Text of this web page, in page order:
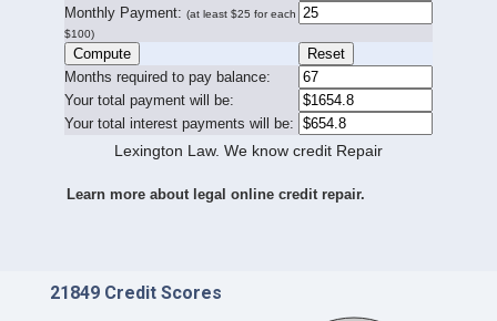
Monthly Payment: (at least $25 for each
$100)
Months required to pay balance:
Your total payment will be:
Your total interest payments will be:
Lexington Law. We know credit Repair
Learn more about legal online credit repair.
21849 Credit Scores